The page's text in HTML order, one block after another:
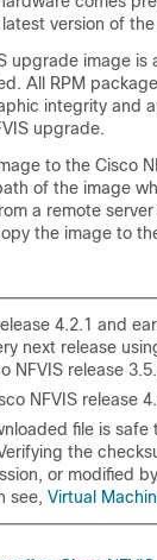
version of the
upgrade image is
All RPM
integrity and
upgrade.
to the Cisco
of the image
a remote
the image to
4.2.1 and
next release
NFVIS release
NFVIS release
file is
the
or modified
see, Virtual